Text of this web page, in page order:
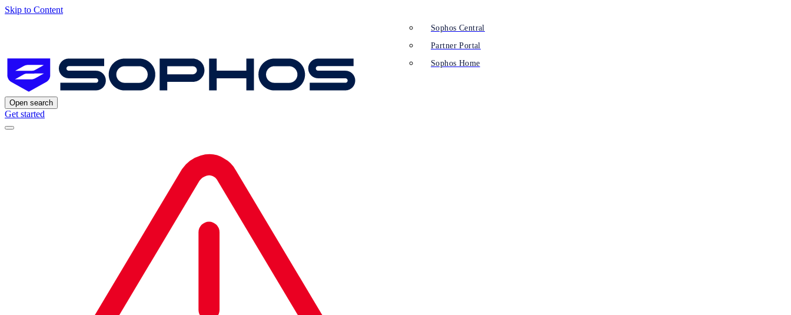
Skip to Content
Open search
Get started
Sophos Central
Partner Portal
Sophos Home